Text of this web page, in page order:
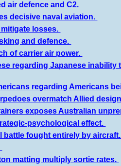
air defence and C2.
decisive naval aviation.
losses.
and defence.
of carrier air power.
regarding Japanese
regarding Americans
overmatch Allied
exposes Australian
psychological effect.
battle fought entirely by aircraft.
matting multiply sortie rates.